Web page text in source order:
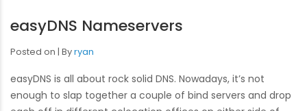
easyDNS Nameservers
Posted on Byryan
easyDNS is all about rock solid DNS. Nowadays, it’s not
enough to slap together a couple of bind servers and drop